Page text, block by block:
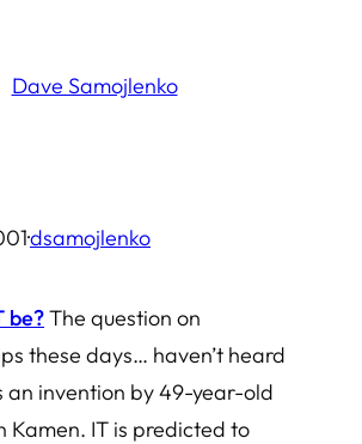
Dave Samojlenko
·dsamojlenko
be?The question on
these days… haven’t heard
an invention by 49-year-old
Kamen. IT is predicted to